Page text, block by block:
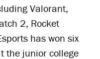
Valorant,
2, Rocket
has won six
the junior college